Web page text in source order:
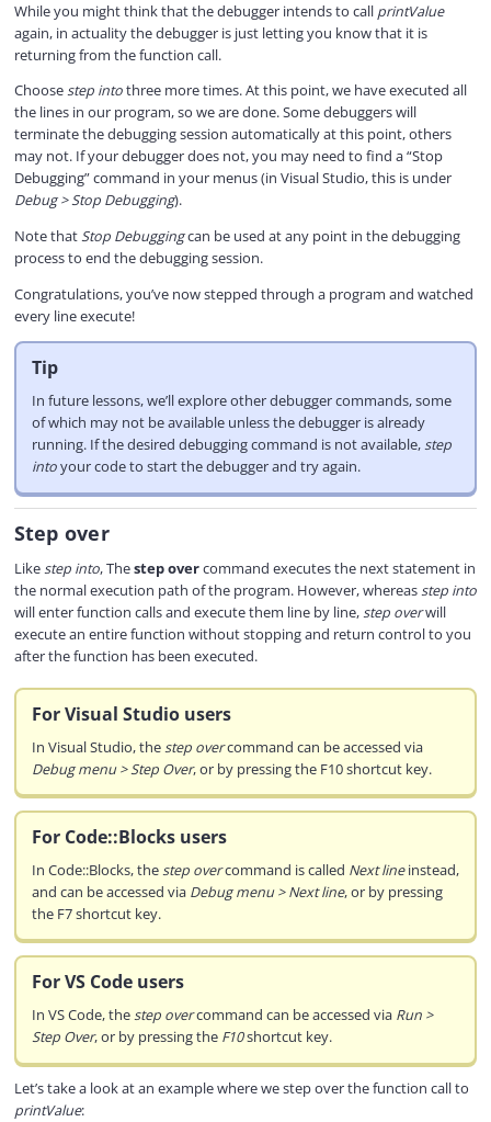
While you might think that the debugger intends to call printValue
again, in actuality the debugger is just letting you know that it is
returning from the function call.
Choosestep intothree more times. At this point, we have executed all
the lines in our program, so we are done. Some debuggers will
terminate the debugging session automatically at this point, others
may not. If your debugger does not, you may need to find a “Stop
Debugging” command in your menus (in Visual Studio, this is under
Debug > Stop Debugging).
Note thatStop Debuggingcan be used at any point in the debugging
process to end the debugging session.
Congratulations, you’ve now stepped through a program and watched
every line execute!
Tip
In future lessons, we’ll explore other debugger commands, some
of which may not be available unless the debugger is already
running. If the desired debugging command is not available,step
intoyour code to start the debugger and try again.
Step over
Likestep into, Thestep overcommand executes the next statement in
the normal execution path of the program. However, whereasstep into
will enter function calls and execute them line by line,step overwill
execute an entire function without stopping and return control to you
after the function has been executed.
For Visual Studio users
In Visual Studio, thestep overcommand can be accessed via
Debug menu > Step Over, or by pressing the F10 shortcut key.
For Code::Blocks users
In Code::Blocks, thestep overcommand is called Next lineinstead,
and can be accessed via Debug menu > Next line, or by pressing
the F7 shortcut key.
For VS Code users
In VS Code, thestep overcommand can be accessed via Run >
Step Over, or by pressing the F10shortcut key.
Let’s take a look at an example where we step over the function call to
printValue: